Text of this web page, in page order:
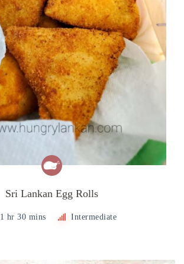
Sri Lankan Egg Rolls
1 hr 30 mins Intermediate